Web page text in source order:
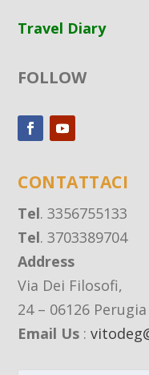
Travel Diary
FOLLOW
CONTATTACI
Tel. 3356755133
Tel. 3703389704
Address
Via Dei Filosofi,
24 – 06126
Email Us :